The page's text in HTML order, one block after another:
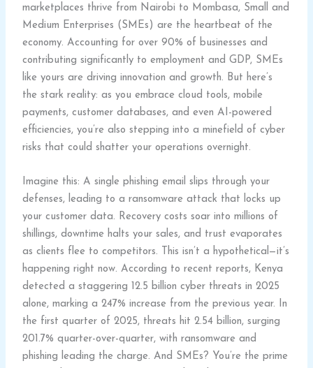
marketplaces thrive from Nairobi to Mombasa, Small and
Medium Enterprises (SMEs) are the heartbeat of the
economy. Accounting for over 90% of businesses and
contributing significantly to employment and GDP, SMEs
like yours are driving innovation and growth. But here’s
the stark reality: as you embrace cloud tools, mobile
payments, customer databases, and even AI-powered
efficiencies, you’re also stepping into a minefield of cyber
risks that could shatter your operations overnight.
Imagine this: A single phishing email slips through your
defenses, leading to a ransomware attack that locks up
your customer data. Recovery costs soar into millions of
shillings, downtime halts your sales, and trust evaporates
as clients flee to competitors. This isn’t a hypothetical—it’s
happening right now. According to recent reports, Kenya
detected a staggering 12.5 billion cyber threats in 2025
alone, marking a 247% increase from the previous year. In
the first quarter of 2025, threats hit 2.54 billion, surging
201.7% quarter-over-quarter, with ransomware and
phishing leading the charge. And SMEs? You’re the prime